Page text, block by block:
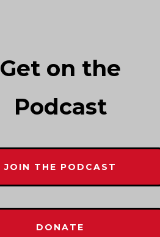
Get on the
Podcast
JOIN THE PODCAST
DONATE